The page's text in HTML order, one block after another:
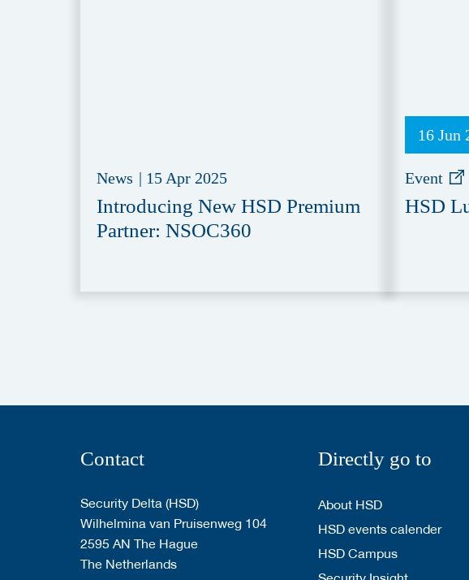
News | 15 Apr 2025
Introducing New HSD Premium
Partner: NSOC360
16 Jun
Event
HSD
Contact
Security Delta (HSD)
Wilhelmina van Pruisenweg 104
2595 AN The Hague
The Netherlands
Directly go to
About HSD
HSD events calender
HSD Campus